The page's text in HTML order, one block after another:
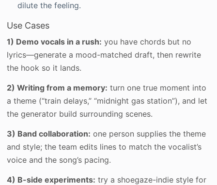
dilute the feeling.
Use Cases
1) Demo vocals in a rush: you have chords but no
lyrics—generate a mood-matched draft, then rewrite
the hook so it lands.
2) Writing from a memory: turn one true moment into
a theme (“train delays,” “midnight gas station”), and let
the generator build surrounding scenes.
3) Band collaboration: one person supplies the theme
and style; the team edits lines to match the vocalist’s
voice and the song’s pacing.
4) B-side experiments: try a shoegaze-indie style for